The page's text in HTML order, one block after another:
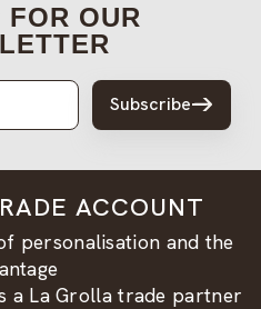
OUR
Subscribe
ACCOUNT
personalisation and the
a La Grolla trade partner